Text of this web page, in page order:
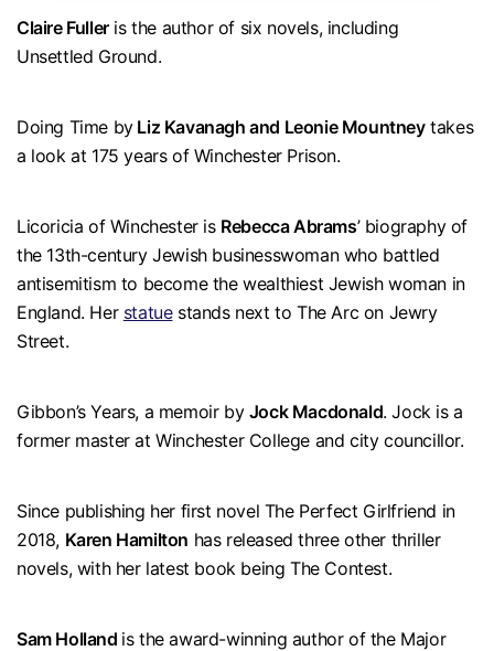
Claire Fulleris the author of six novels, including
Unsettled Ground.
Doing Time byLiz Kavanagh and Leonie Mountneytakes
a look at 175 years of Winchester Prison.
Licoricia of Winchester is Rebecca Abrams’ biography of
the 13th-century Jewish businesswoman who battled
antisemitism to become the wealthiest Jewish woman in
England. Her statuestands next to The Arc on Jewry
Street.
Gibbon’s Years, a memoir by Jock Macdonald. Jock is a
former master at Winchester College and city councillor.
Since publishing her first novel The Perfect Girlfriend in
2018, Karen Hamilton has released three other thriller
novels, with her latest book being The Contest.
Sam Holland is the award-winning author of the Major